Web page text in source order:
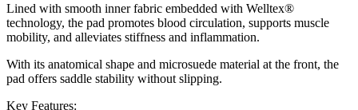
Lined with smooth inner fabric embedded with Welltex®
technology, the pad promotes blood circulation, supports muscle
mobility, and alleviates stiffness and inflammation.
With its anatomical shape and microsuede material at the front, the
pad offers saddle stability without slipping.
Key Features: